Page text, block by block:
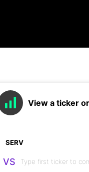
View a ticker
VS